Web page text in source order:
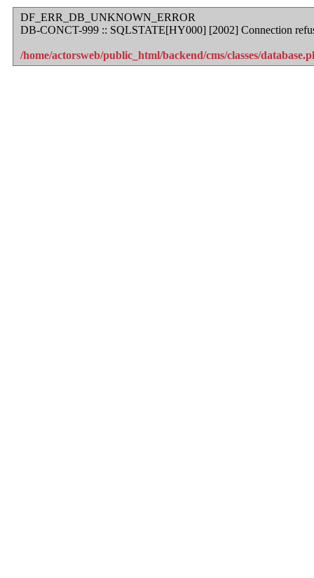
DF_ERR_DB_UNKNOWN_ERROR
DB-CONCT-999 :: SQLSTATE[HY000] [2002] Connection
/home/actorsweb/public_html/backend/cms/classes/